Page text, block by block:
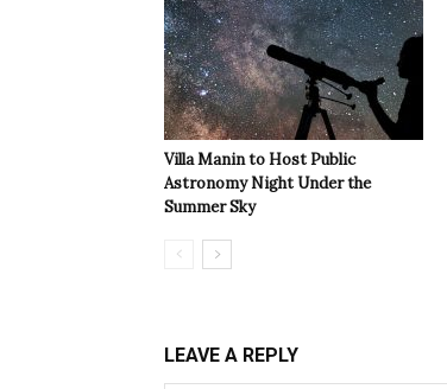
Villa Manin to Host Public
Astronomy Night Under the
Summer Sky
LEAVE A REPLY